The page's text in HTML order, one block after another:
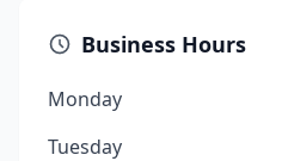
Business Hours
Monday
Tuesday